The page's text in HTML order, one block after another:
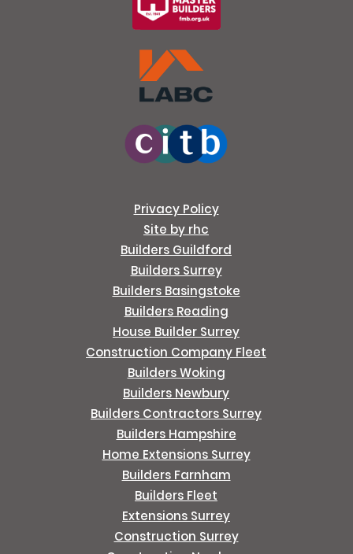
Privacy Policy
Site by rhc
Builders Guildford
Builders Surrey
Builders Basingstoke
Builders Reading
House Builder Surrey
Construction Company Fleet
Builders Woking
Builders Newbury
Builders Contractors Surrey
Builders Hampshire
Home Extensions Surrey
Builders Farnham
Builders Fleet
Extensions Surrey
Construction Surrey